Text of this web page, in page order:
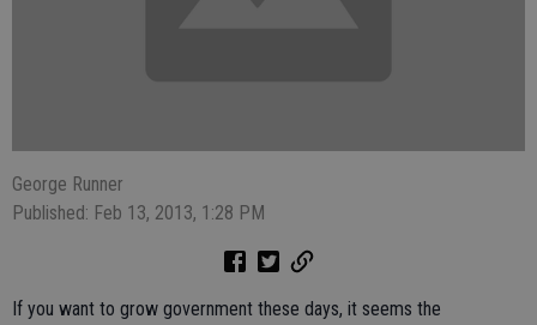
George Runner
Published: Feb 13, 2013, 1:28 PM
If you want to grow government these days, it seems the